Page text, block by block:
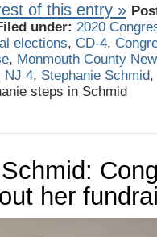
of this entry »
under: 2020
elections, CD-4,
, Monmouth County
NJ 4, Stephanie Schmid,
steps in Schmid
her